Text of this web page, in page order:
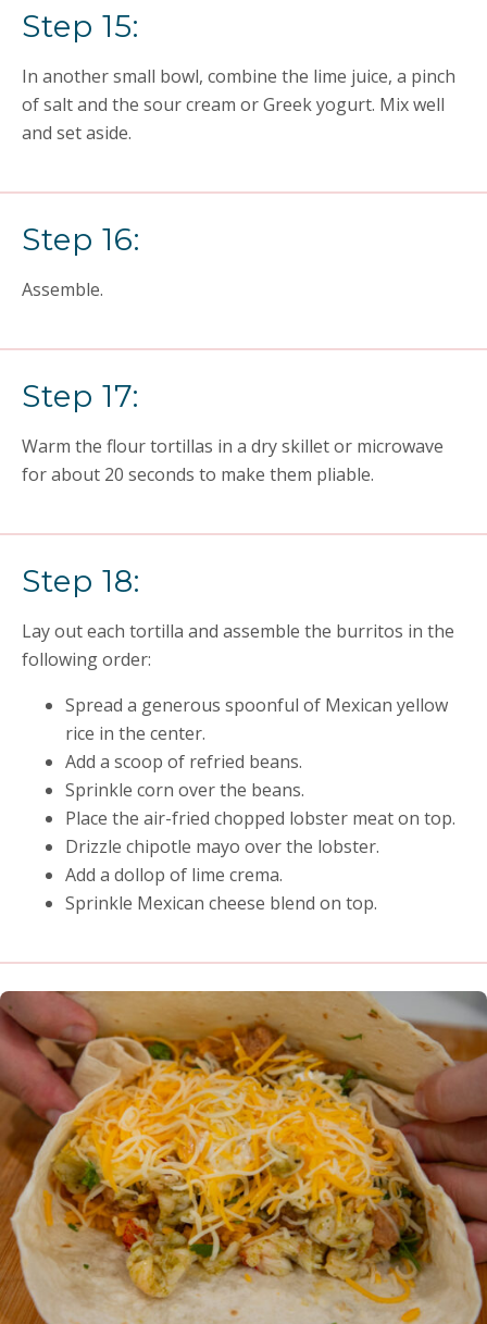
Step 15:
In another small bowl, combine the lime juice, a pinch
of salt and the sour cream or Greek yogurt. Mix well
and set aside.
Step 16:
Assemble.
Step 17:
Warm the flour tortillas in a dry skillet or microwave
for about 20 seconds to make them pliable.
Step 18:
Lay out each tortilla and assemble the burritos in the
following order:
Spread a generous spoonful of Mexican yellow
rice in the center.
Add a scoop of refried beans.
Sprinkle corn over the beans.
Place the air-fried chopped lobster meat on top.
Drizzle chipotle mayo over the lobster.
Add a dollop of lime crema.
Sprinkle Mexican cheese blend on top.